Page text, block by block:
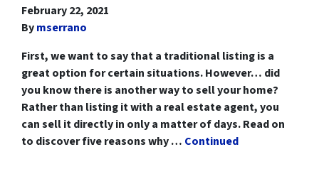
February 22, 2021
Bymserrano
First, we want to say that a traditional listing is a
great option for certain situations. However… did
you know there is another way to sell your home?
Rather than listing it with a real estate agent, you
can sell it directly in only a matter of days. Read on
to discover five reasons why … Continued